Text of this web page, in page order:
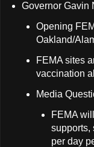
Governor Gavin
Opening
Oakland/
FEMA sites
vaccination
Media
FEMA
supports,
per day